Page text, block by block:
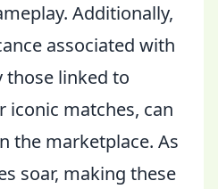
Additionally,
associated with
those linked to
iconic matches, can
the marketplace. As
soar, making these